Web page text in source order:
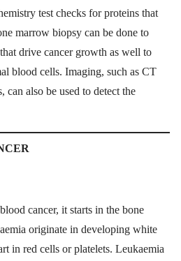
test checks for proteins that
marrow biopsy can be done to
drive cancer growth as well to
blood cells. Imaging, such as CT
can also be used to detect the
cancer, it starts in the bone
originate in developing white
in red cells or platelets. Leukaemia